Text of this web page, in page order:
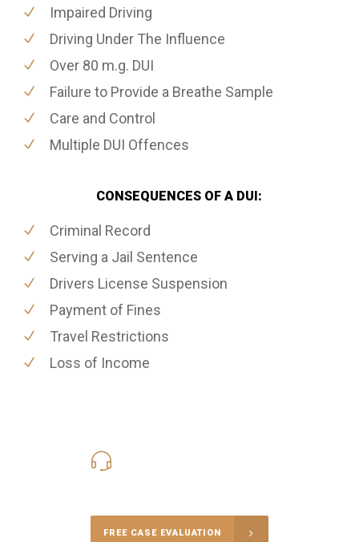
Impaired Driving
Driving Under The Influence
Over 80 m.g. DUI
Failure to Provide a Breathe Sample
Care and Control
Multiple DUI Offences
CONSEQUENCES OF A DUI:
Criminal Record
Serving a Jail Sentence
Drivers License Suspension
Payment of Fines
Travel Restrictions
Loss of Income
FREE CASE EVALUATION